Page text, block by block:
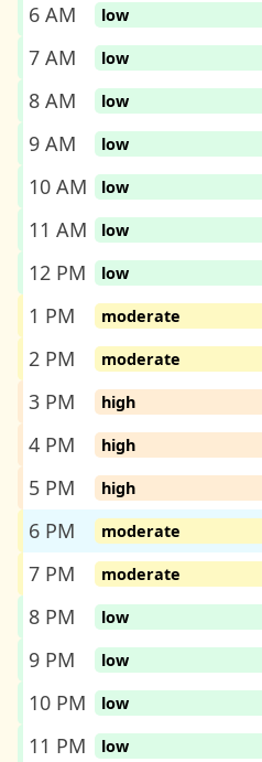
6 AM
low
7 AM
low
8 AM
low
9 AM
low
10 AM
low
11 AM
low
12 PM
low
1 PM
moderate
2 PM
moderate
3 PM
high
4 PM
high
5 PM
high
6 PM
moderate
7 PM
moderate
8 PM
low
9 PM
low
10 PM
low
11 PM
low